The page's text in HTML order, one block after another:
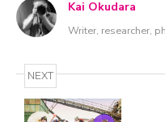
Kai Okudara
Writer, researcher,
NEXT